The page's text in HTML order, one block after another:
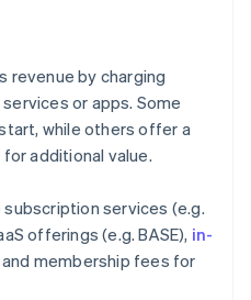
revenue by charging
or apps. Some
while others offer a
additional value.
services (e.g.
offerings (e.g. BASE), in-
membership fees for